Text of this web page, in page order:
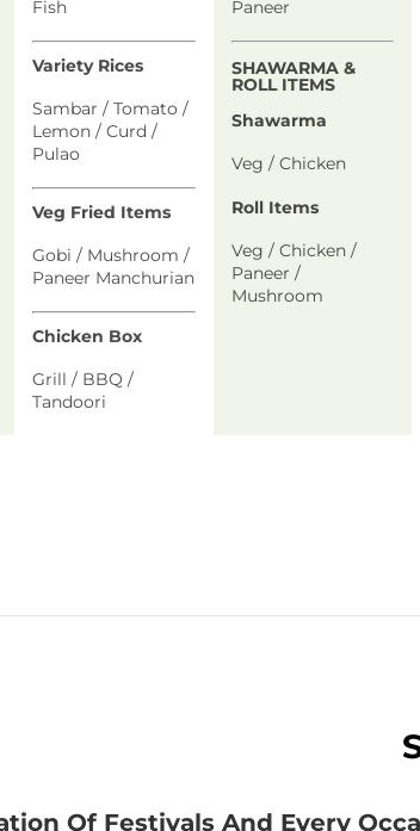
Fish
Variety Rices
Sambar / Tomato /
Lemon / Curd /
Pulao
Veg Fried Items
Gobi / Mushroom /
Paneer Manchurian
Chicken Box
Grill / BBQ /
Tandoori
Paneer
SHAWARMA &
ROLL ITEMS
Shawarma
Veg / Chicken
Roll Items
Veg / Chicken /
Paneer /
Mushroom
Of Festivals And Every